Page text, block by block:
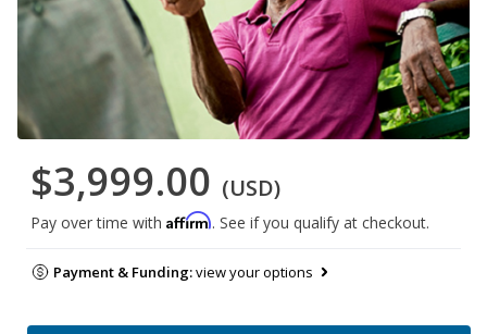
$3,999.00 (USD)
Pay over time with Affirm. See if you qualify at checkout.
Payment & Funding:view your options